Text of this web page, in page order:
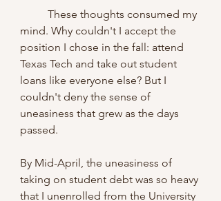
mind. Why couldn't I accept the
position I chose in the fall: attend
Texas Tech and take out student
loans like everyone else? But I
couldn't deny the sense of
uneasiness that grew as the days
passed.
By Mid-April, the uneasiness of
taking on student debt was so heavy
that I unenrolled from the University